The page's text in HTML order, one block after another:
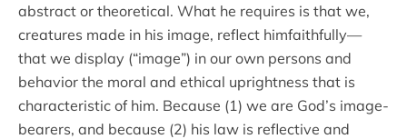
abstract or theoretical. What he requires is that we,
creatures made in his image, reflect himfaithfully—
that we display (“image”) in our own persons and
behavior the moral and ethical uprightness that is
characteristic of him. Because (1) we are God’s image-
bearers, and because (2) his law is reflective and